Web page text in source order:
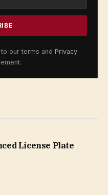
our terms and Privacy
License Plate